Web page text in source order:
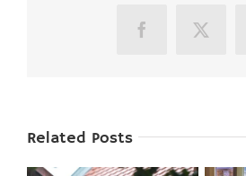
FacebookX
Related Posts